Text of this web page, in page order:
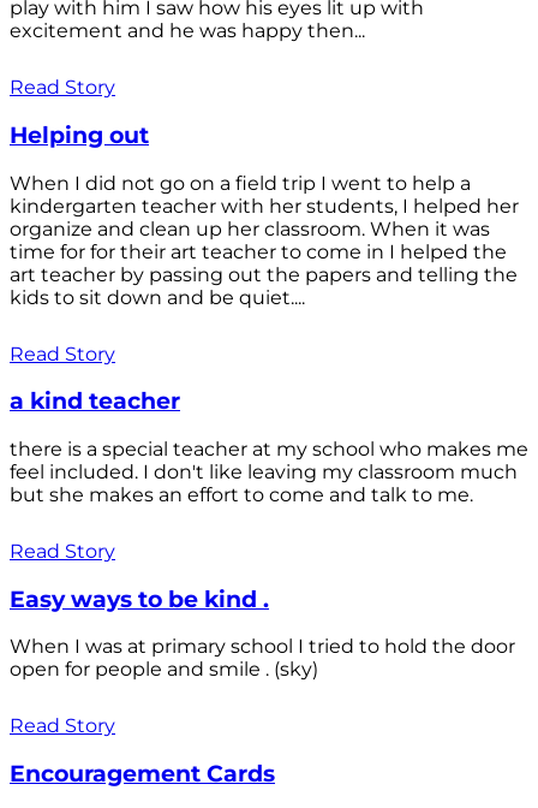
play with him I saw how his eyes lit up with
excitement and he was happy then...
Read Story
Helping out
When I did not go on a field trip I went to help a
kindergarten teacher with her students, I helped her
organize and clean up her classroom. When it was
time for for their art teacher to come in I helped the
art teacher by passing out the papers and telling the
kids to sit down and be quiet....
Read Story
a kind teacher
there is a special teacher at my school who makes me
feel included. I don't like leaving my classroom much
but she makes an effort to come and talk to me.
Read Story
Easy ways to be kind .
When I was at primary school I tried to hold the door
open for people and smile . (sky)
Read Story
Encouragement Cards